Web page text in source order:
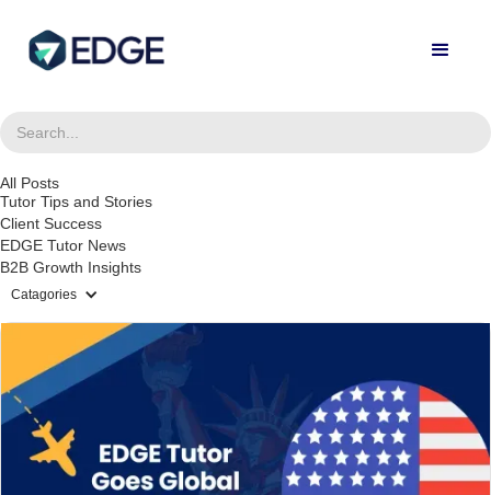
All Posts
Tutor Tips and Stories
Client Success
EDGE Tutor News
B2B Growth Insights
Catagories